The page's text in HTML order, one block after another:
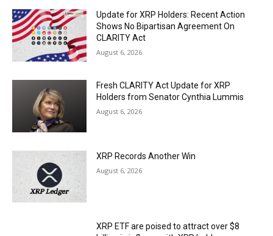
Update for XRP Holders: Recent Action
Shows No Bipartisan Agreement On
CLARITY Act
August 6, 2026
Fresh CLARITY Act Update for XRP
Holders from Senator Cynthia Lummis
August 6, 2026
XRP Records Another Win
August 6, 2026
XRP ETF are poised to attract over $8